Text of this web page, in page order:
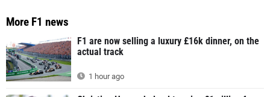
More F1 news
F1 are now selling a luxury £16k dinner, on the
actual track
1 hour ago